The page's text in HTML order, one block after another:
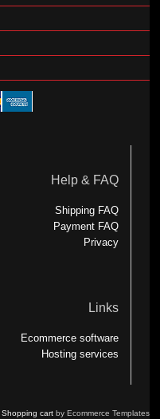
Help & FAQ
Shipping FAQ
Payment FAQ
Privacy
Links
Ecommerce software
Hosting services
Shopping cartby Ecommerce Templates